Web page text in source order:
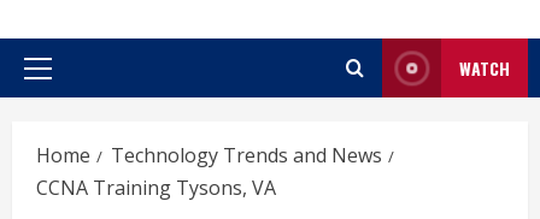
Primary
WATCH
Home
Technology Trends and News
CCNA Training Tysons, VA